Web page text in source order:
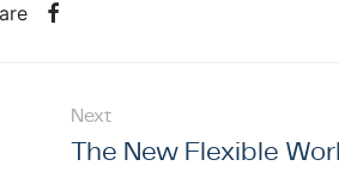
Next
The New Flexible